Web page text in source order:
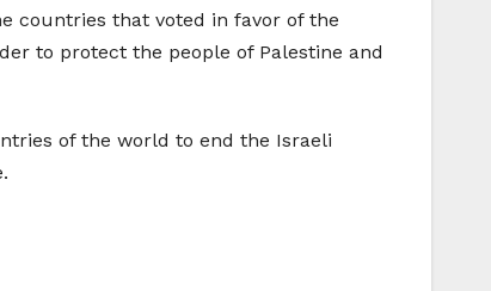
countries that voted in favor of the
to protect the people of Palestine and
of the world to end the Israeli